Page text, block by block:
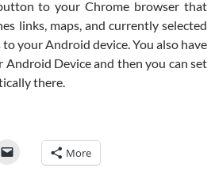
to your Chrome browser that
links, maps, and currently selected
your Android device. You also have
Device and then you can set
there.
More